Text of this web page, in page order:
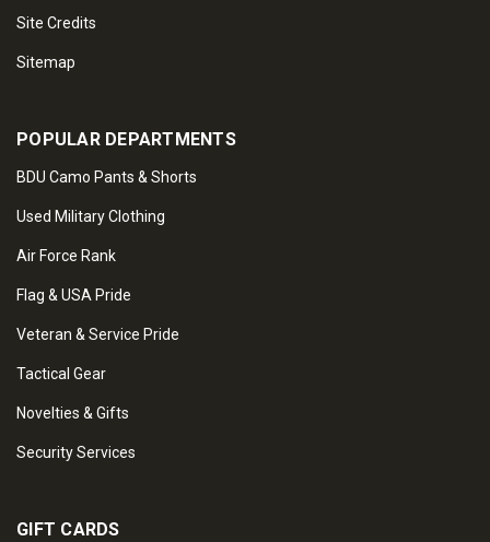
Site Credits
Sitemap
POPULAR DEPARTMENTS
BDU Camo Pants & Shorts
Used Military Clothing
Air Force Rank
Flag & USA Pride
Veteran & Service Pride
Tactical Gear
Novelties & Gifts
Security Services
GIFT CARDS